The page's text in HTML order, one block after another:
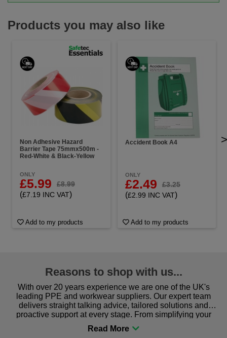
Products you may also like
Non Adhesive Hazard
Barrier Tape 75mmx500m -
Red-White & Black-Yellow
ONLY
£5.99 £8.99
(£7.19 INC VAT)
Add to my products
Accident Book A4
ONLY
£2.49 £3.25
(£2.99 INC VAT)
Add to my products
>
Reasons to shop with us...
With over 20 years experience we are one of the UK's
leading PPE and workwear suppliers. Our expert team
delivers straight talking advice, tailored solutions and
proactive support at every stage. From simplifying your
procurement to sourcing the right gear for safety and
comfort you can be sure you are in the right place!